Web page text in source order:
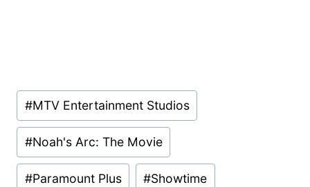
Post
Tags:
#MTV Entertainment Studios
#Noah's Arc: The Movie
#Paramount Plus #Showtime